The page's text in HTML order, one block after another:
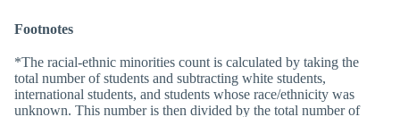
Footnotes
*The racial-ethnic minorities count is calculated by taking the
total number of students and subtracting white students,
international students, and students whose race/ethnicity was
unknown. This number is then divided by the total number of